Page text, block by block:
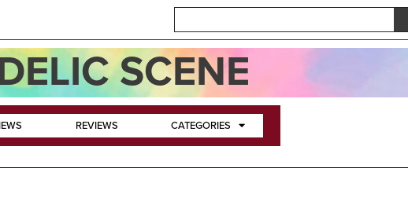
SCENE
REVIEWS CATEGORIES